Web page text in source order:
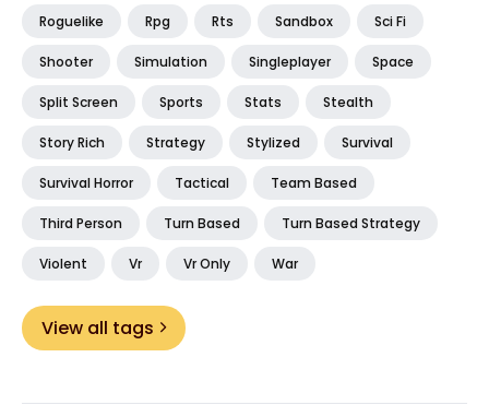
Roguelike Rpg Rts Sandbox Sci Fi
Shooter Simulation Singleplayer Space
Split Screen Sports Stats Stealth
Story Rich Strategy Stylized Survival
Survival Horror Tactical Team Based
Third Person Turn Based Turn Based Strategy
Violent Vr Vr Only War
View all tags